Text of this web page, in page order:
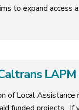
to expand access
LAPM
of Local